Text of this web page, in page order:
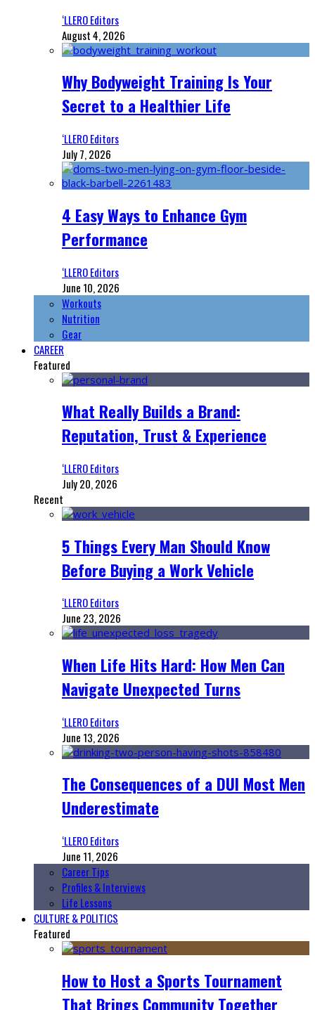
‘LLERO Editors
August 4, 2026
Why Bodyweight Training Is Your
Secret to a Healthier Life
‘LLERO Editors
July 7, 2026
4 Easy Ways to Enhance Gym
Performance
‘LLERO Editors
June 10, 2026
Workouts
Nutrition
Gear
CAREER
Featured
What Really Builds a Brand:
Reputation, Trust & Experience
‘LLERO Editors
July 20, 2026
Recent
5 Things Every Man Should Know
Before Buying a Work Vehicle
‘LLERO Editors
June 23, 2026
When Life Hits Hard: How Men Can
Navigate Unexpected Turns
‘LLERO Editors
June 13, 2026
The Consequences of a DUI Most Men
Underestimate
‘LLERO Editors
June 11, 2026
Career Tips
Profiles & Interviews
Life Lessons
CULTURE & POLITICS
Featured
How to Host a Sports Tournament
That Brings Community Together